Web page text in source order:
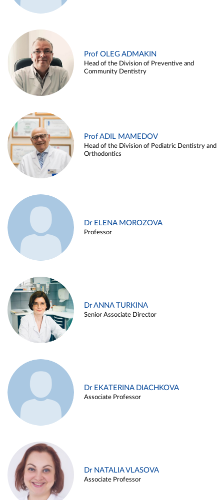
Prof OLEG ADMAKIN
Head of the Division of Preventive and
Community Dentistry
Prof ADIL MAMEDOV
Head of the Division of Pediatric Dentistry and
Orthodontics
Dr ELENA MOROZOVA
Professor
Dr ANNA TURKINA
Senior Associate Director
Dr EKATERINA DIACHKOVA
Associate Professor
Dr NATALIA VLASOVA
Associate Professor